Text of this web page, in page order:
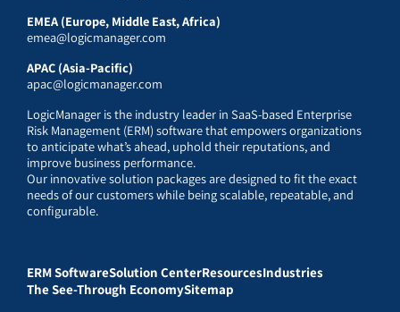
EMEA (Europe, Middle East, Africa)
emea@logicmanager.com
APAC (Asia-Pacific)
apac@logicmanager.com
LogicManager is the industry leader in SaaS-based Enterprise
Risk Management (ERM) software that empowers organizations
to anticipate what’s ahead, uphold their reputations, and
improve business performance.
Our innovative solution packages are designed to fit the exact
needs of our customers while being scalable, repeatable, and
configurable.
ERM SoftwareSolution CenterResourcesIndustries
The See-Through EconomySitemap